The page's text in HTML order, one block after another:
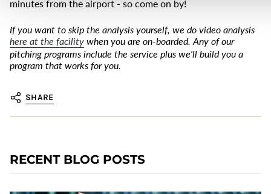
minutes from the airport - so come on by!
If you want to skip the analysis yourself, we do video analysis
here at the facility when you are on-boarded. Any of our
pitching programs include the service plus we'll build you a
program that works for you.
SHARE
RECENT BLOG POSTS